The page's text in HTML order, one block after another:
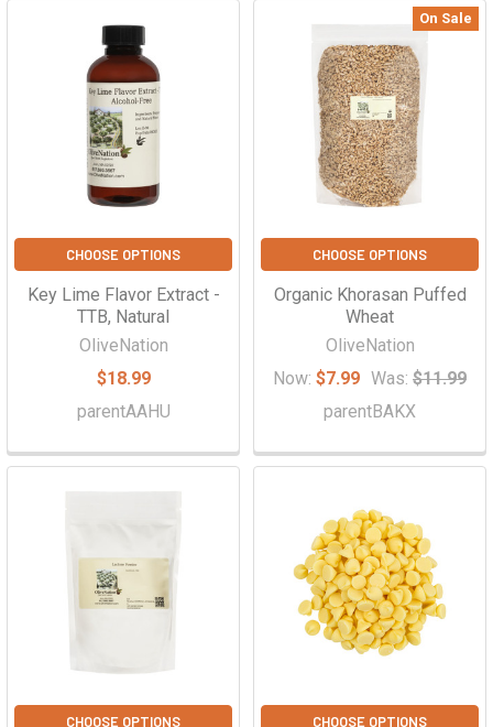
CHOOSE OPTIONS
Key Lime Flavor Extract -
TTB, Natural
OliveNation
$18.99
parentAAHU
On Sale
CHOOSE OPTIONS
Organic Khorasan Puffed
Wheat
OliveNation
Now: $7.99 Was: $11.99
parentBAKX
CHOOSE OPTIONS CHOOSE OPTIONS